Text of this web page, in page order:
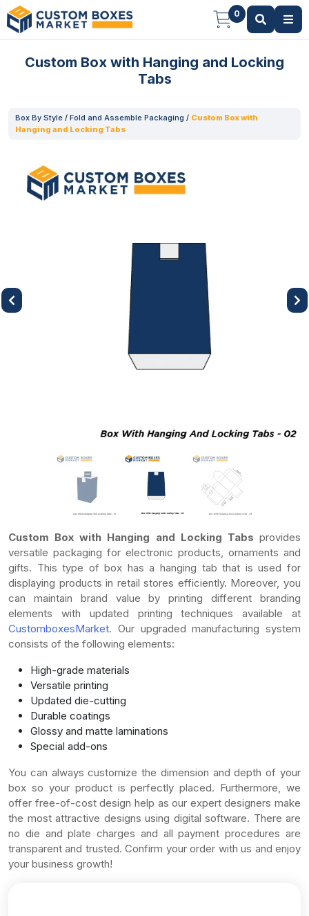
0
Custom Box with Hanging and Locking
Tabs
Box By Style / Fold and Assemble Packaging / Custom Box with
Hanging and Locking Tabs
Next
Custom Box with Hanging and Locking Tabs provides
versatile packaging for electronic products, ornaments and
gifts. This type of box has a hanging tab that is used for
displaying products in retail stores efficiently. Moreover, you
can maintain brand value by printing different branding
elements with updated printing techniques available at
CustomboxesMarket. Our upgraded manufacturing system
consists of the following elements:
High-grade materials
Versatile printing
Updated die-cutting
Durable coatings
Glossy and matte laminations
Special add-ons
You can always customize the dimension and depth of your
box so your product is perfectly placed. Furthermore, we
offer free-of-cost design help as our expert designers make
the most attractive designs using digital software. There are
no die and plate charges and all payment procedures are
transparent and trusted. Confirm your order with us and enjoy
your business growth!